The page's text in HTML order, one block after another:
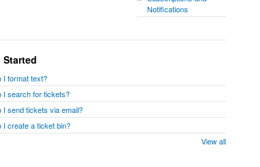
Notifications
I format text?
I search for tickets?
I send tickets via email?
I create a ticket bin?
View all